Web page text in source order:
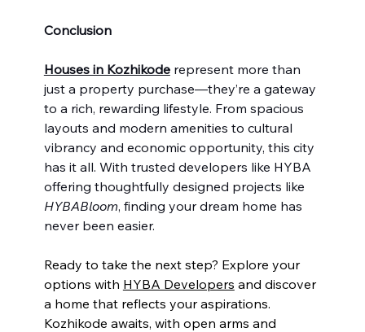
Conclusion
Houses in Kozhikode represent more than
just a property purchase—they’re a gateway
to a rich, rewarding lifestyle. From spacious
layouts and modern amenities to cultural
vibrancy and economic opportunity, this city
has it all. With trusted developers like HYBA
offering thoughtfully designed projects like
HYBABloom, finding your dream home has
never been easier.
Ready to take the next step? Explore your
options with HYBA Developers and discover
a home that reflects your aspirations.
Kozhikode awaits, with open arms and